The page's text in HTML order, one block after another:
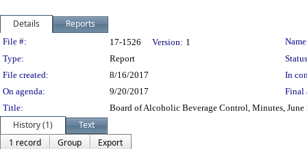
Details Reports
Legislation Details
File #: 17-1526 Version: 1
Type:
Report
File created:
8/16/2017
In
On agenda:
9/20/2017
Final
Title:
Board of Alcoholic Beverage Control, Minutes,
History (1)
Text
1 record
Group
Export